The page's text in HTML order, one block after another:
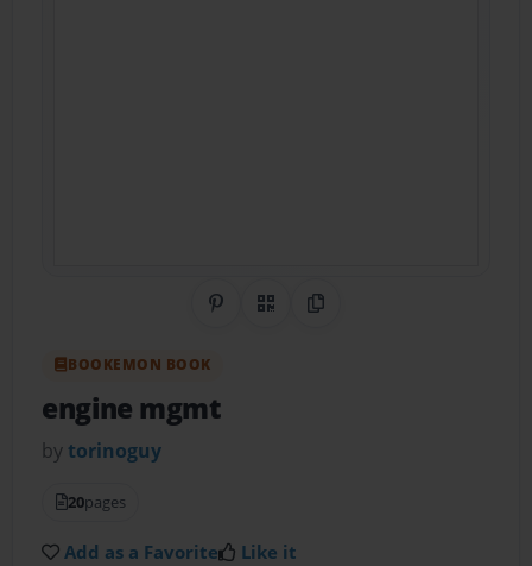
Share on Pinterest
QR CodeCopy Link
BOOKEMON BOOK
engine mgmt
by torinoguy
20pages
Add as a Favorite Like it